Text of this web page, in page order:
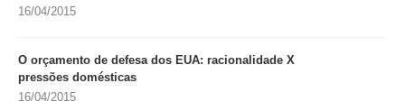
16/04/2015
O orçamento de defesa dos EUA: racionalidade X
pressões domésticas
16/04/2015